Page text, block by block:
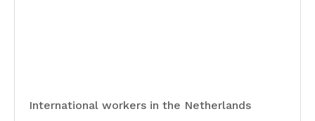
International workers in the Netherlands